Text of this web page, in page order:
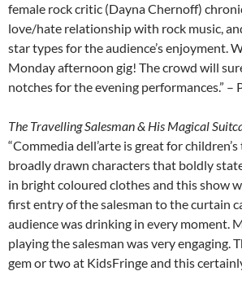
female rock critic (Dayna Chernoff)
love/hate relationship with rock music,
star types for the audience’s enjoyment.
Monday afternoon gig! The crowd will
notches for the evening performances.” –
The Travelling Salesman & His Magical
“Commedia dell’arte is great for
broadly drawn characters that boldly
in bright coloured clothes and this show
first entry of the salesman to the curtain
audience was drinking in every moment.
playing the salesman was very engaging.
gem or two at KidsFringe and this